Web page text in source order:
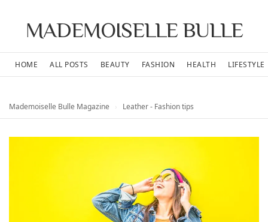
MADEMOISELLE BULLE
HOME ALL POSTS BEAUTY FASHION HEALTH LIFESTYLE
Mademoiselle Bulle Magazine Leather - Fashion tips